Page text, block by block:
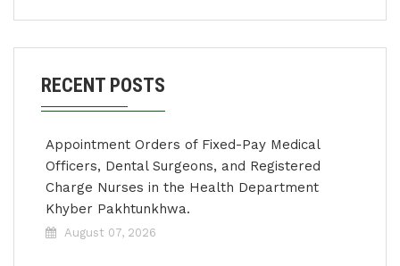
RECENT POSTS
Appointment Orders of Fixed-Pay Medical
Officers, Dental Surgeons, and Registered
Charge Nurses in the Health Department
Khyber Pakhtunkhwa.
August 07, 2026